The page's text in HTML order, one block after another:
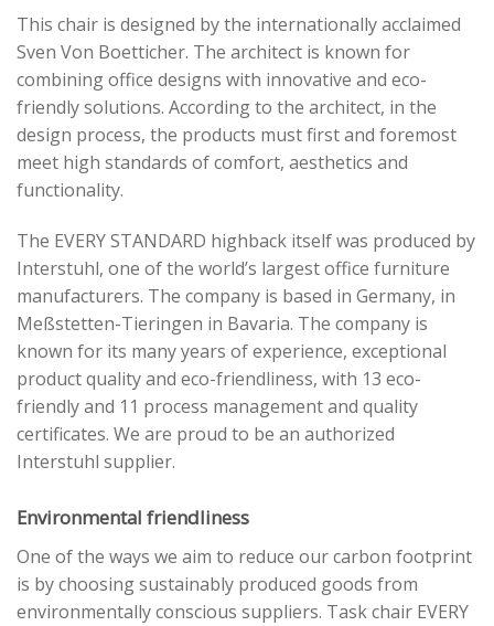
This chair is designed by the internationally acclaimed
Sven Von Boetticher. The architect is known for
combining office designs with innovative and eco-
friendly solutions. According to the architect, in the
design process, the products must first and foremost
meet high standards of comfort, aesthetics and
functionality.
The EVERY STANDARD highback itself was produced by
Interstuhl, one of the world’s largest office furniture
manufacturers. The company is based in Germany, in
Meßstetten-Tieringen in Bavaria. The company is
known for its many years of experience, exceptional
product quality and eco-friendliness, with 13 eco-
friendly and 11 process management and quality
certificates. We are proud to be an authorized
Interstuhl supplier.
Environmental friendliness
One of the ways we aim to reduce our carbon footprint
is by choosing sustainably produced goods from
environmentally conscious suppliers. Task chair EVERY